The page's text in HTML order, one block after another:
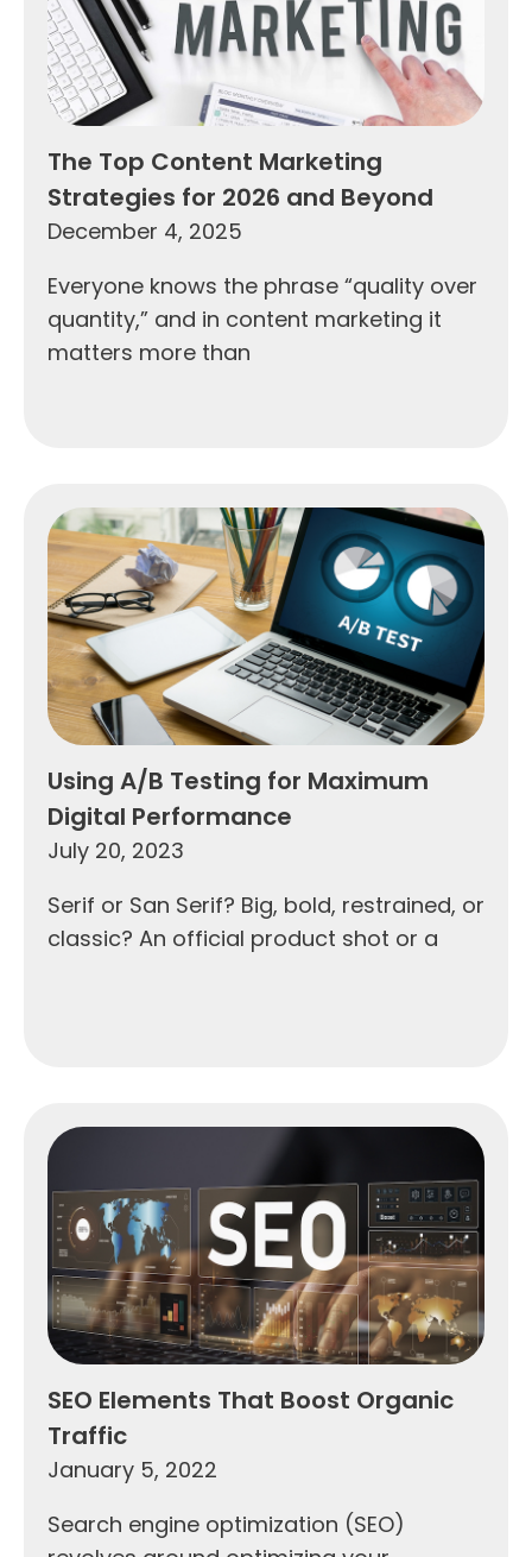
The Top Content Marketing
Strategies for 2026 and Beyond
December 4, 2025
Everyone knows the phrase “quality over
quantity,” and in content marketing it
matters more than
Using A/B Testing for Maximum
Digital Performance
July 20, 2023
Serif or San Serif? Big, bold, restrained, or
classic? An official product shot or a
SEO Elements That Boost Organic
Traffic
January 5, 2022
Search engine optimization (SEO)